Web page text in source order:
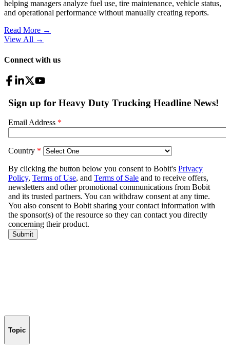
helping managers analyze fuel use, tire maintenance, vehicle status,
and operational performance without manually creating reports.
Read More →
View All →
Connect with us
Topic